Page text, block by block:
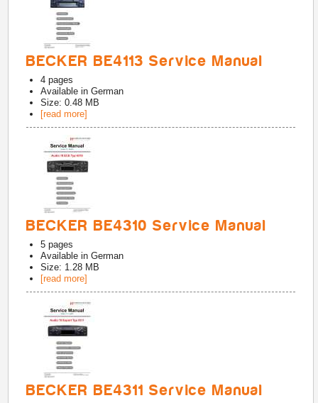
BECKER BE4113 Service Manual
4 pages
Available inGerman
Size: 0.48 MB
[read more]
BECKER BE4310 Service Manual
5 pages
Available inGerman
Size: 1.28 MB
[read more]
BECKER BE4311 Service Manual